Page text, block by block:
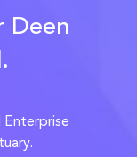
Deen
Enterprise